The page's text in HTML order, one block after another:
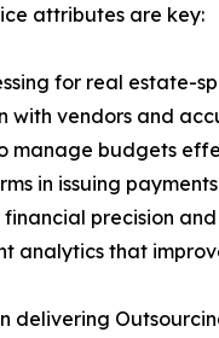
attributes are key:
for real estate-
with vendors and
manage budgets
in issuing
precision
analytics that
delivering